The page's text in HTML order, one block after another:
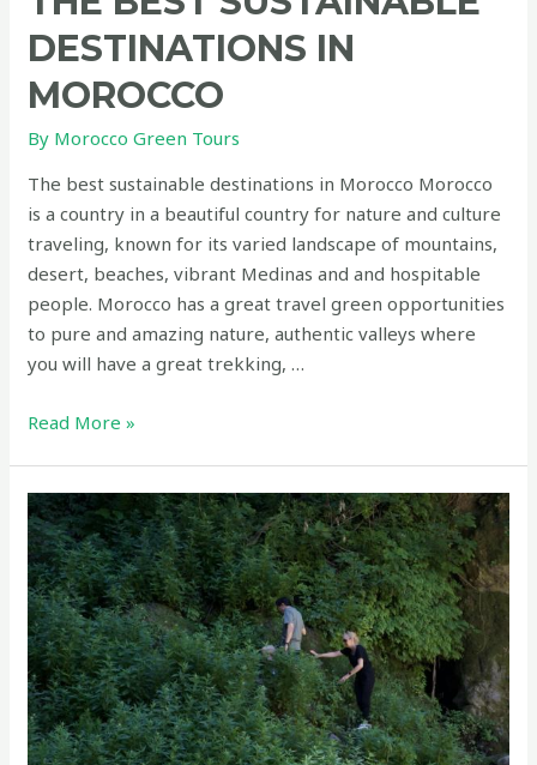
DESTINATIONS IN
MOROCCO
By Morocco Green Tours
The best sustainable destinations in Morocco Morocco
is a country in a beautiful country for nature and culture
traveling, known for its varied landscape of mountains,
desert, beaches, vibrant Medinas and and hospitable
people. Morocco has a great travel green opportunities
to pure and amazing nature, authentic valleys where
you will have a great trekking, …
The
destinations
in
Morocco
Read More »